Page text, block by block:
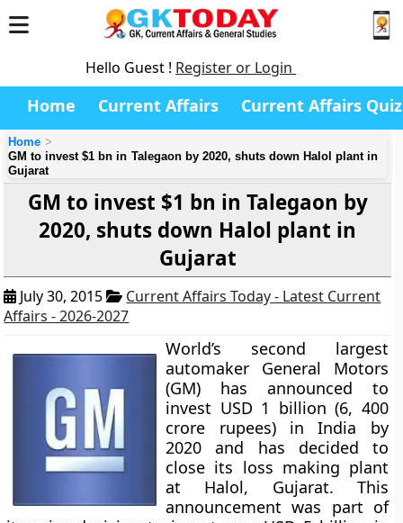
Hello Guest ! Register or Login
Home Current Affairs Current Affairs Quiz
Home
GM to invest $1 bn in Talegaon by 2020, shuts down Halol plant in
Gujarat
GM to invest $1 bn in Talegaon by
2020, shuts down Halol plant in
Gujarat
July 30, 2015
Current Affairs Today - Latest Current
Affairs - 2026-2027
World’s second largest
automaker General Motors
(GM) has announced to
invest USD 1 billion (6, 400
crore rupees) in India by
2020 and has decided to
close its loss making plant
at Halol, Gujarat. This
announcement was part of